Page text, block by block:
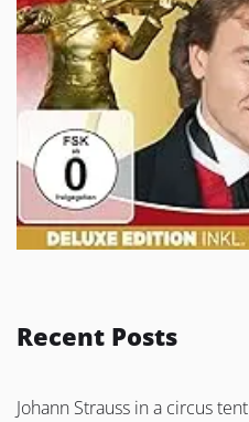
Recent Posts
Johann Strauss in a circus tent